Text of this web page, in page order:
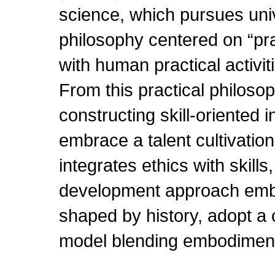
science, which pursues
philosophy centered on
with human practical
From this practical
constructing skill-oriented
embrace a talent
integrates ethics with
development approach
shaped by history, adopt a
model blending